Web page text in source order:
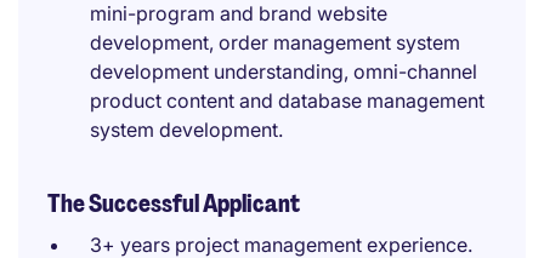
mini-program and brand website
development, order management system
development understanding, omni-channel
product content and database management
system development.
The Successful Applicant
3+ years project management experience.